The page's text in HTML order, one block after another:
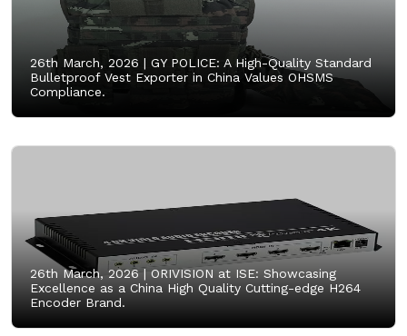
26th March, 2026 | GY POLICE: A High-Quality Standard
Bulletproof Vest Exporter in China Values OHSMS
Compliance.
26th March, 2026 | ORIVISION at ISE: Showcasing
Excellence as a China High Quality Cutting-edge H264
Encoder Brand.